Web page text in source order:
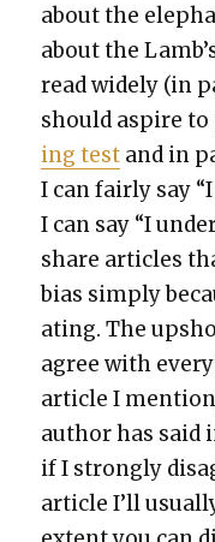
about the
about the
read wide­ly (in
should aspire
ing test and in
I can fair­ly say
I can say “I
share arti­cles
bias sim­ply
at­ing. The
agree with
arti­cle I
author has said
if I strong­ly
arti­cle I’ll